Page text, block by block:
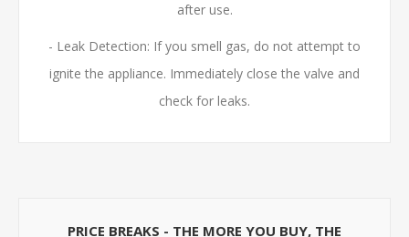
after use.
- Leak Detection: If you smell gas, do not attempt to
ignite the appliance. Immediately close the valve and
check for leaks.
PRICE BREAKS - THE MORE YOU BUY, THE